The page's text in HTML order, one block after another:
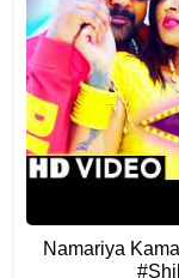
Namariya